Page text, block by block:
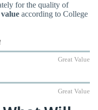
for the quality of
according to College
Great Value
Great Value